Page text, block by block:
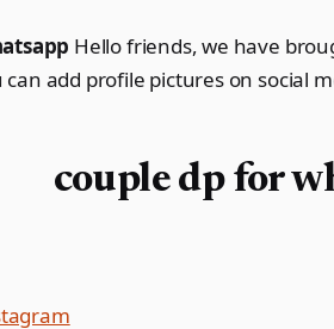
Hello friends, we have
add profile pictures on social
couple dp for